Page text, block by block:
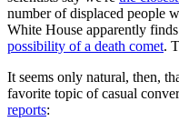
number of displaced people
White House apparently
possibility of a death comet.
It seems only natural, then,
favorite topic of casual
reports: